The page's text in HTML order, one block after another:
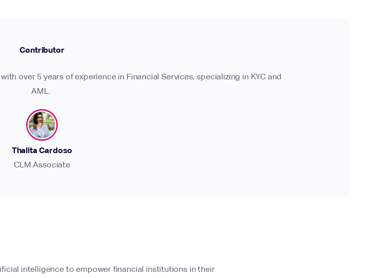
Contributor
over 5 years of experience in Financial Services, specializing in KYC and
AML.
Thalita Cardoso
CLM Associate
intelligence to empower financial institutions in their